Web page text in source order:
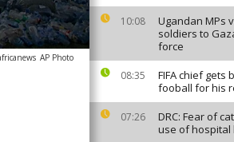
10:08
Ugandan MPs
soldiers to
force
08:35
FIFA chief gets
fooball for his
07:26
DRC: Fear of
use of hospital
AP Photo